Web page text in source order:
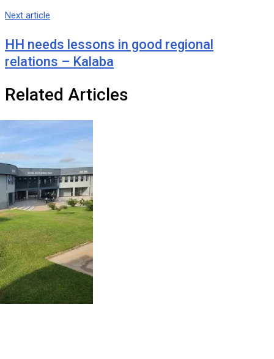
Next article
HH needs lessons in good regional
relations – Kalaba
Related Articles